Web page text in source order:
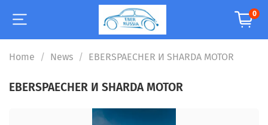
0
Home News EBERSPAECHER И SHARDA MOTOR
EBERSPAECHER И SHARDA MOTOR